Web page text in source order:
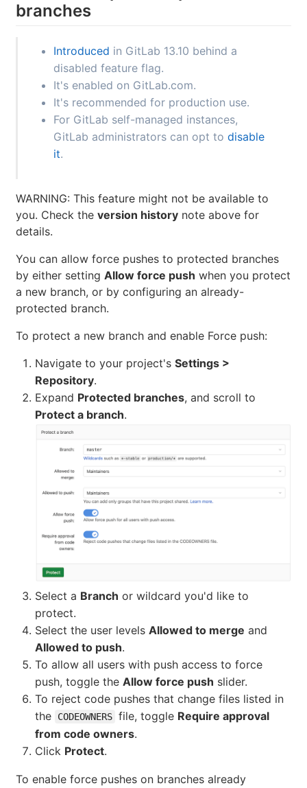
branches
Introduced in GitLab 13.10 behind a
disabled feature flag.
It's enabled on GitLab.com.
It's recommended for production use.
For GitLab self-managed instances,
GitLab administrators can opt to disable
it.
WARNING: This feature might not be available to
you. Check the version history note above for
details.
You can allow force pushes to protected branches
by either setting Allow force push when you protect
a new branch, or by configuring an already-
protected branch.
To protect a new branch and enable Force push:
Navigate to your project's Settings >
Repository.
Expand Protected branches, and scroll to
Protect a branch.
Select a Branch or wildcard you'd like to
protect.
Select the user levels Allowed to merge and
Allowed to push.
To allow all users with push access to force
push, toggle the Allow force push slider.
To reject code pushes that change files listed in
the
CODEOWNERS file, toggle Require approval
from code owners.
Click Protect.
To enable force pushes on branches already